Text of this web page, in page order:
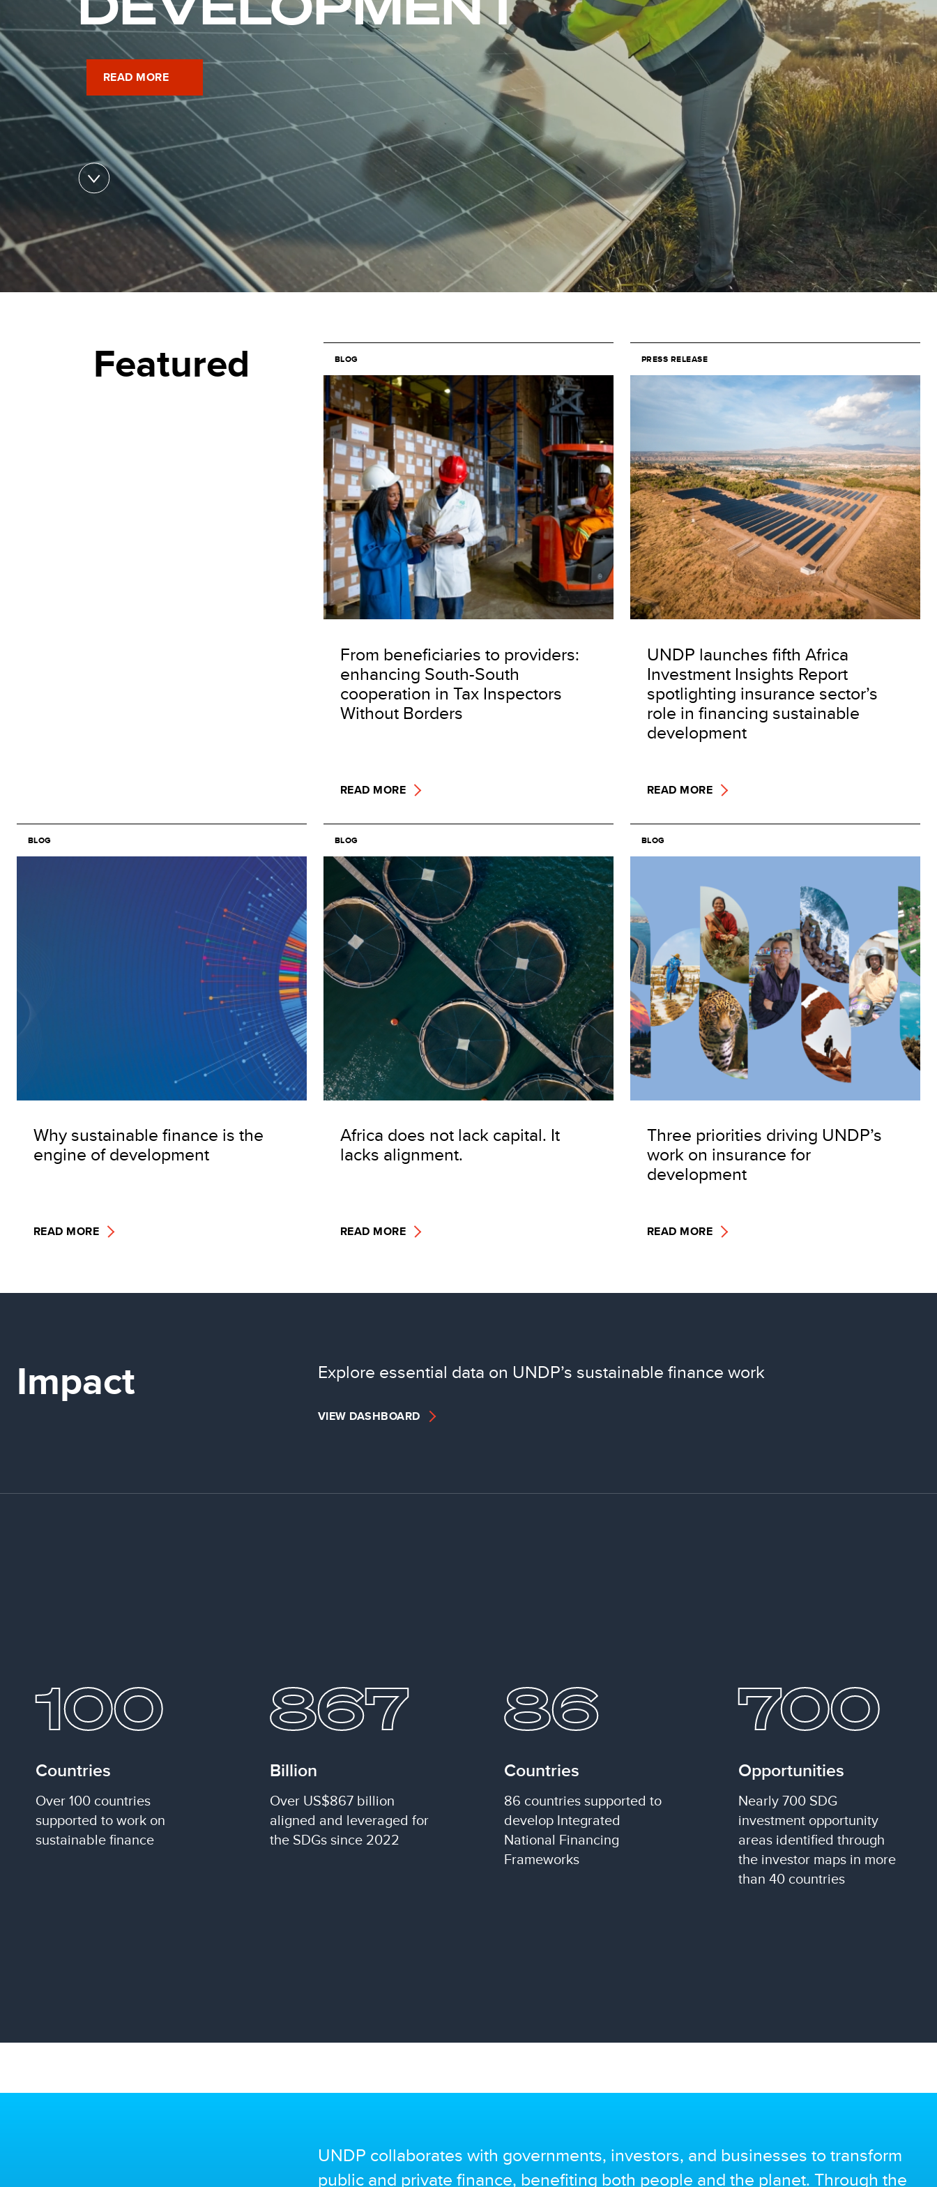
READ MORE
Featured BLOG
Image
From beneficiaries to providers:
enhancing South-South
cooperation in Tax Inspectors
Without Borders
READ MORE
PRESS RELEASE
UNDP launches fifth Africa
Investment Insights Report
spotlighting insurance sector’s
role in financing sustainable
development
READ MORE
BLOG
Why sustainable finance is the
engine of development
READ MORE
BLOG
Image
Africa does not lack capital. It
lacks alignment.
READ MORE
BLOG
Three priorities driving UNDP’s
work on insurance for
development
READ MORE
Impact Explore essential data on UNDP’s sustainable finance work
VIEW DASHBOARD
100
Countries
Over 100 countries
supported to work on
sustainable finance
867
Billion
Over US$867 billion
aligned and leveraged for
the SDGs since 2022
86
Countries
86 countries supported to
develop Integrated
National Financing
Frameworks
700
Opportunities
Nearly 700 SDG
investment opportunity
areas identified through
the investor maps in more
than 40 countries
UNDP collaborates with governments, investors, and businesses to transform
public and private finance, benefiting both people and the planet. Through the